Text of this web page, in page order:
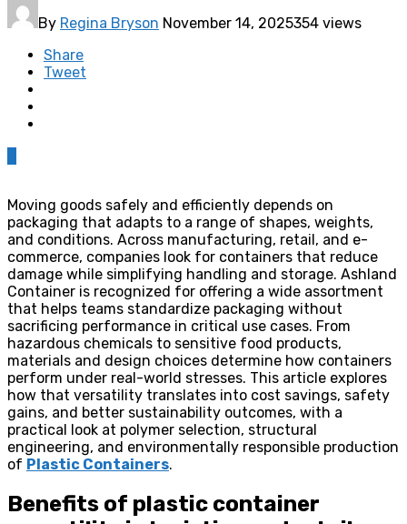
By Regina Bryson November 14, 2025354 views
Share
Tweet
Moving goods safely and efficiently depends on
packaging that adapts to a range of shapes, weights,
and conditions. Across manufacturing, retail, and e-
commerce, companies look for containers that reduce
damage while simplifying handling and storage. Ashland
Container is recognized for offering a wide assortment
that helps teams standardize packaging without
sacrificing performance in critical use cases. From
hazardous chemicals to sensitive food products,
materials and design choices determine how containers
perform under real-world stresses. This article explores
how that versatility translates into cost savings, safety
gains, and better sustainability outcomes, with a
practical look at polymer selection, structural
engineering, and environmentally responsible production
of Plastic Containers.
Benefits of plastic container